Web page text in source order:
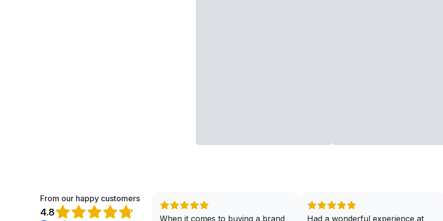
From our happy customers
4.8
When it comes to buying a brand
Had a wonderful experience at